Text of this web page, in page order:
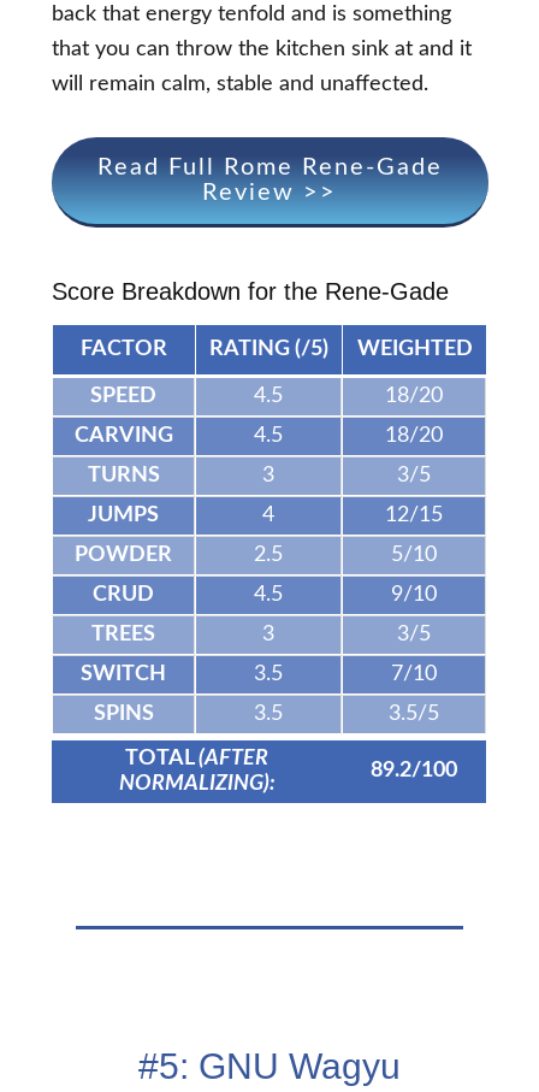
back that energy tenfold and is something
that you can throw the kitchen sink at and it
will remain calm, stable and unaffected.
Read Full Rome Rene-Gade
Review >>
Score Breakdown for the Rene-Gade
FACTOR RATING (/5) WEIGHTED
SPEED 4.5
18/20
CARVING
4.5
18/20
TURNS
3
3/5
JUMPS
4
12/15
POWDER
2.5
5/10
CRUD
4.5
9/10
TREES
3
3/5
SWITCH
3.5
7/10
SPINS
3.5 3.5/5
TOTAL(AFTER
NORMALIZING):
89.2/100
#5: GNU Wagyu